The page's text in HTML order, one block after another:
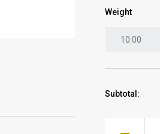
Weight
Subtotal: